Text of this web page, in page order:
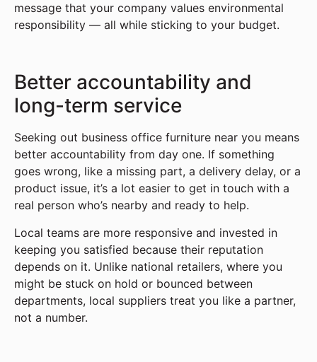
message that your company values environmental
responsibility — all while sticking to your budget.
Better accountability and
long-term service
Seeking out business office furniture near you means
better accountability from day one. If something
goes wrong, like a missing part, a delivery delay, or a
product issue, it’s a lot easier to get in touch with a
real person who’s nearby and ready to help.
Local teams are more responsive and invested in
keeping you satisfied because their reputation
depends on it. Unlike national retailers, where you
might be stuck on hold or bounced between
departments, local suppliers treat you like a partner,
not a number.